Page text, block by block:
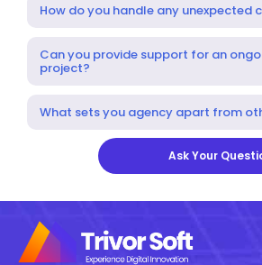
How do you handle any unexpected
Can you provide support for an
project?
What sets you agency apart from
Ask Your